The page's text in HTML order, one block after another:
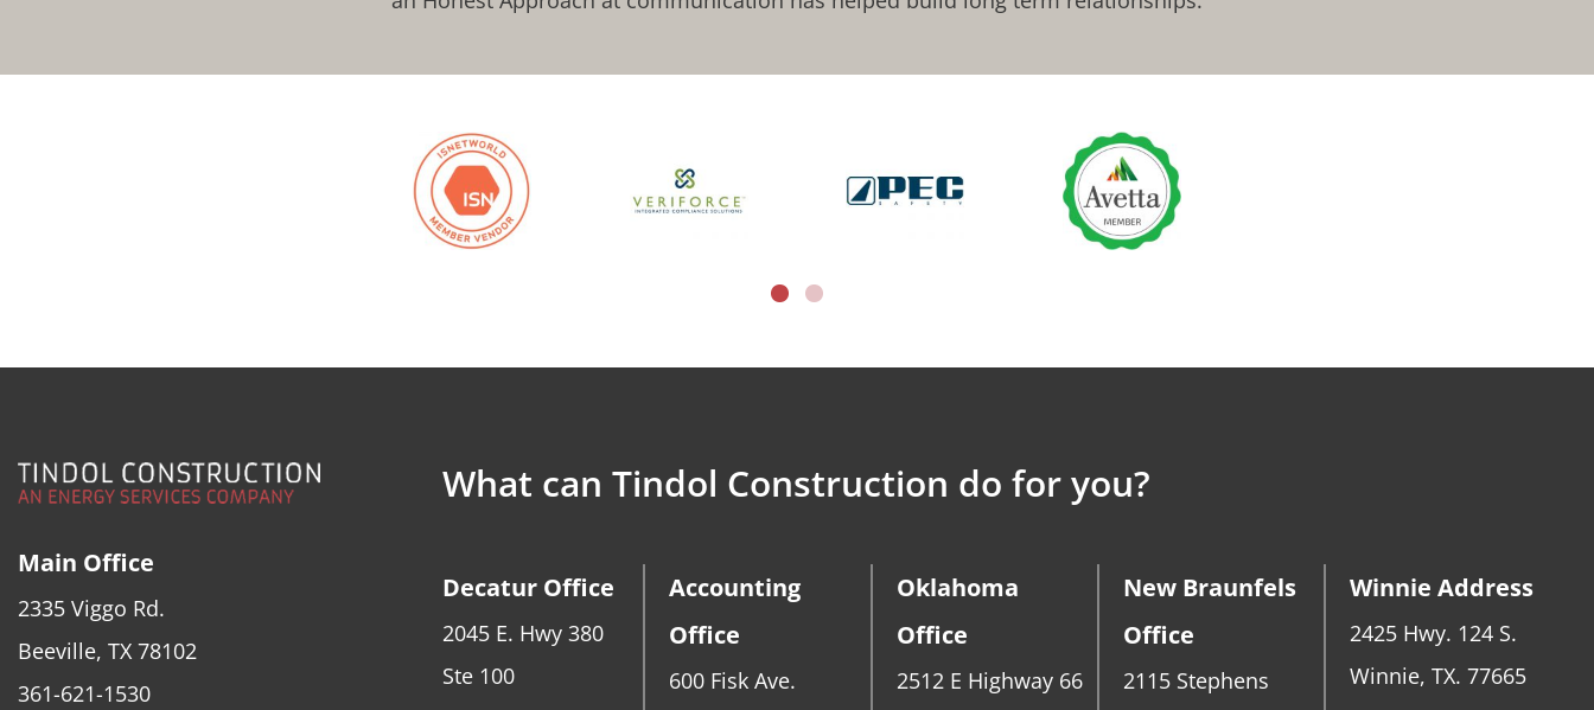
Main Office
2335 Viggo Rd.
Beeville, TX 78102
361-621-1530
What can Tindol Construction do for you?
Decatur Office
2045 E. Hwy 380
Ste 100
Accounting
Office
600 Fisk Ave.
Oklahoma
Office
2512 E Highway 66
New Braunfels
Office
2115 Stephens
Winnie Address
2425 Hwy. 124 S.
Winnie, TX. 77665